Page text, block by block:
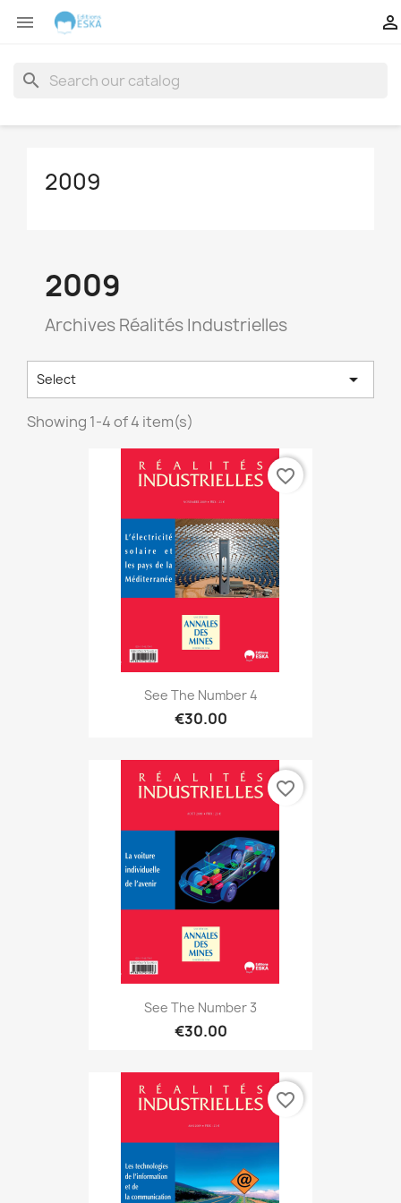
 
search
2009
2009
Archives Réalités Industrielles
Select 
Showing 1-4 of 4 item(s)
See The Number 4
€30.00
favorite_border
See The Number 3
€30.00
favorite_border
favorite_border